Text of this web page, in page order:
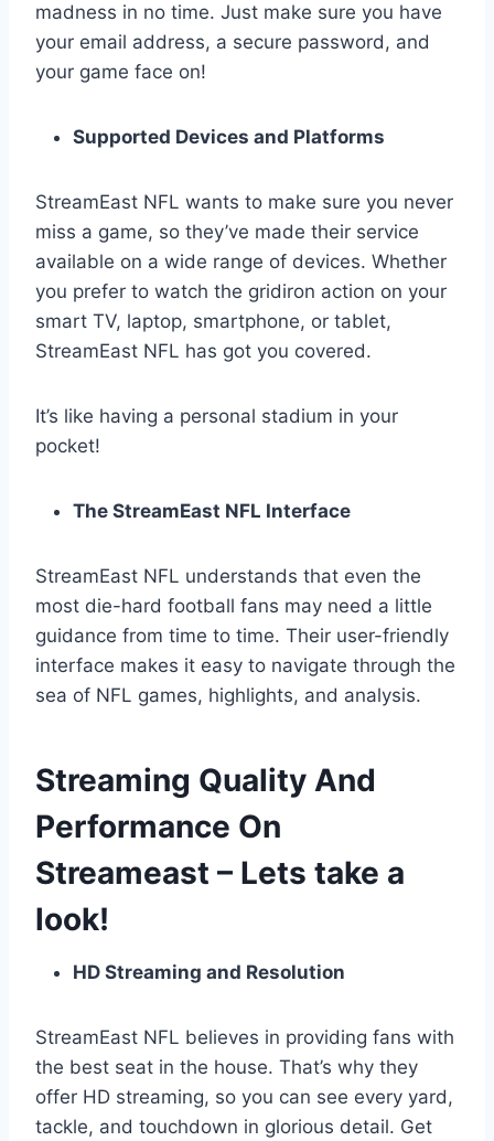
madness in no time. Just make sure you have
your email address, a secure password, and
your game face on!
Supported Devices and Platforms
StreamEast NFL wants to make sure you never
miss a game, so they’ve made their service
available on a wide range of devices. Whether
you prefer to watch the gridiron action on your
smart TV, laptop, smartphone, or tablet,
StreamEast NFL has got you covered.
It’s like having a personal stadium in your
pocket!
The StreamEast NFL Interface
StreamEast NFL understands that even the
most die-hard football fans may need a little
guidance from time to time. Their user-friendly
interface makes it easy to navigate through the
sea of NFL games, highlights, and analysis.
Streaming Quality And
Performance On
Streameast – Lets take a
look!
HD Streaming and Resolution
StreamEast NFL believes in providing fans with
the best seat in the house. That’s why they
offer HD streaming, so you can see every yard,
tackle, and touchdown in glorious detail. Get